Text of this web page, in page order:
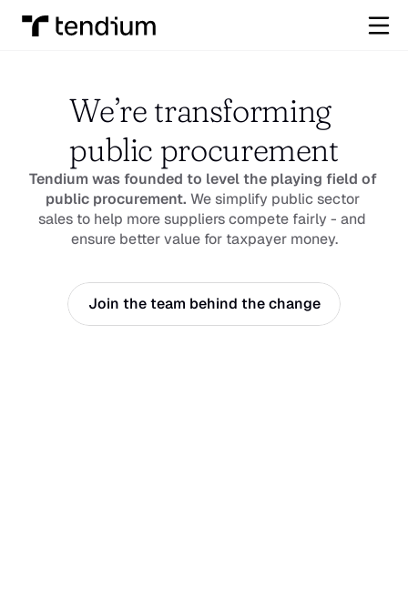
We’re transforming
public procurement
Tendium was founded to level the playing field of
public procurement. We simplify public sector
sales to help more suppliers compete fairly - and
ensure better value for taxpayer money.
Join the team behind the change